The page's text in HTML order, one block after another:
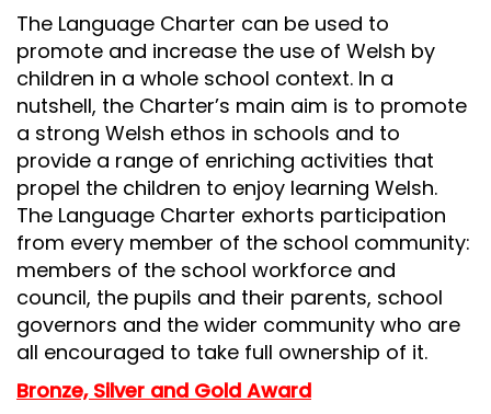
The Language Charter can be used to
promote and increase the use of Welsh by
children in a whole school context. In a
nutshell, the Charter’s main aim is to promote
a strong Welsh ethos in schools and to
provide a range of enriching activities that
propel the children to enjoy learning Welsh.
The Language Charter exhorts participation
from every member of the school community:
members of the school workforce and
council, the pupils and their parents, school
governors and the wider community who are
all encouraged to take full ownership of it.
Bronze, Silver and Gold Award